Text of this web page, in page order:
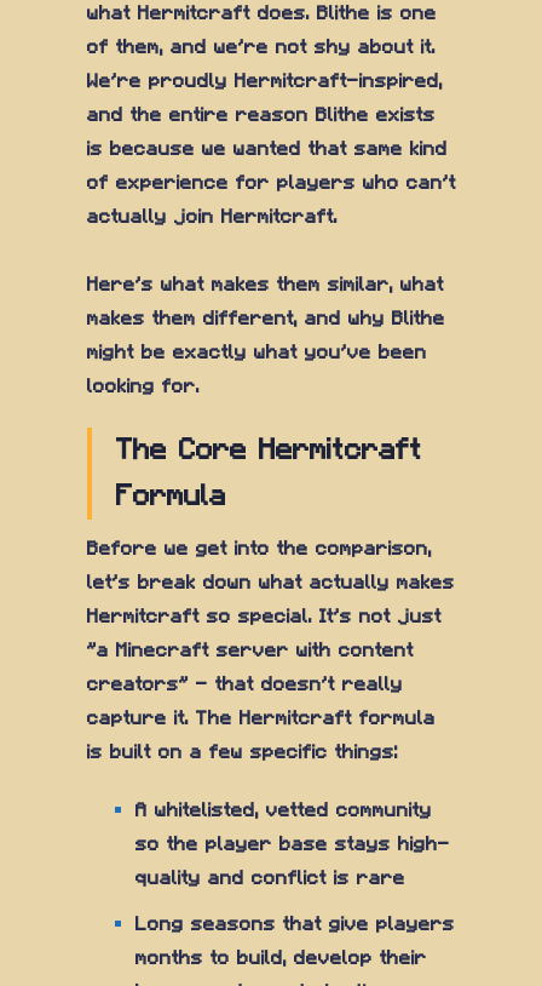
what Hermitcraft does. Blithe is one
of them, and we're not shy about it.
We're proudly Hermitcraft-inspired,
and the entire reason Blithe exists
is because we wanted that same kind
of experience for players who can't
actually join Hermitcraft.
Here's what makes them similar, what
makes them different, and why Blithe
might be exactly what you've been
looking for.
The Core Hermitcraft
Formula
Before we get into the comparison,
let's break down what actually makes
Hermitcraft so special. It's not just
"a Minecraft server with content
creators" — that doesn't really
capture it. The Hermitcraft formula
is built on a few specific things:
A whitelisted, vetted community
so the player base stays high-
quality and conflict is rare
Long seasons that give players
months to build, develop their